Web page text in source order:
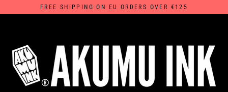
FREE SHIPPING ON EU ORDERS OVER €125